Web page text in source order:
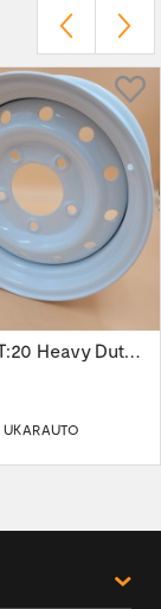
16'' x 6.5 ET:20 Heavy Duty Wolf Steel...
UKARAUTO